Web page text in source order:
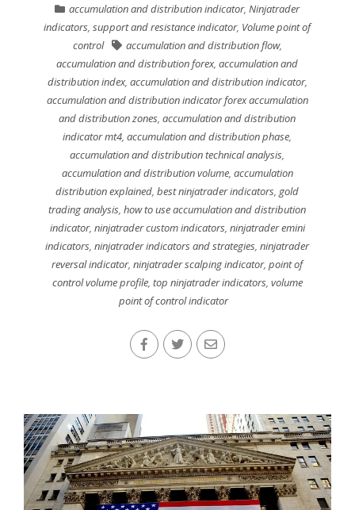
accumulation and distribution indicator,Ninjatrader
indicators,support and resistance indicator, Volume point of
control
accumulation and distribution flow,
accumulation and distribution forex,accumulation and
distribution index, accumulation and distribution indicator,
accumulation and distribution indicator forex accumulation
and distribution zones,accumulation and distribution
indicator mt4,accumulation and distribution phase,
accumulation and distribution technical analysis,
accumulation and distribution volume, accumulation
distribution explained,best ninjatrader indicators,gold
trading analysis,how to use accumulation and distribution
indicator, ninjatrader custom indicators, ninjatrader emini
indicators,ninjatrader indicators and strategies,ninjatrader
reversal indicator,ninjatrader scalping indicator,point of
control volume profile, top ninjatrader indicators, volume
point of control indicator